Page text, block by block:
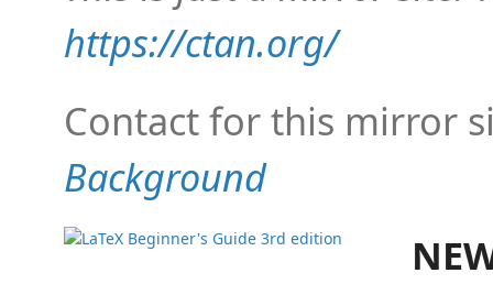
https://ctan.org/
Contact for this mirror
Background